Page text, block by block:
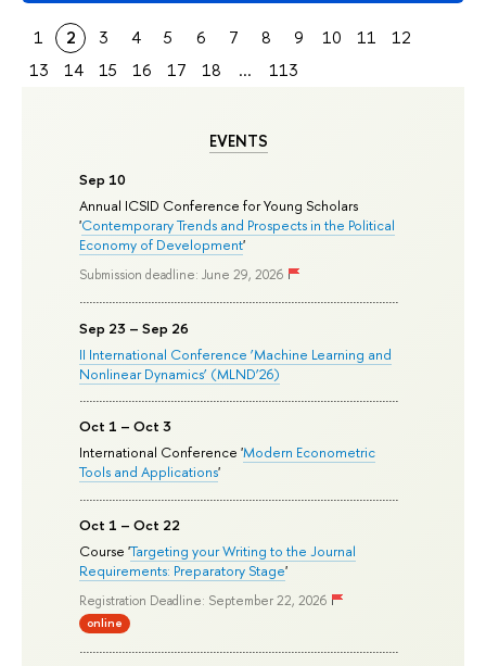
EVENTS
Sep 10
Annual ICSID Conference for Young Scholars
'Contemporary Trends and Prospects in the Political
Economy of Development'
Submission deadline: June 29, 2026
Sep 23 – Sep 26
II International Conference ‘Machine Learning and
Nonlinear Dynamics’ (MLND’26)
Oct 1 – Oct 3
International Conference 'Modern Econometric
Tools and Applications'
Oct 1 – Oct 22
Course 'Targeting your Writing to the Journal
Requirements: Preparatory Stage'
Registration Deadline: September 22, 2026
online
1 2 3 4 5 6 7 8 9 10 11
12
13
14 15 16 17 18 ... 113